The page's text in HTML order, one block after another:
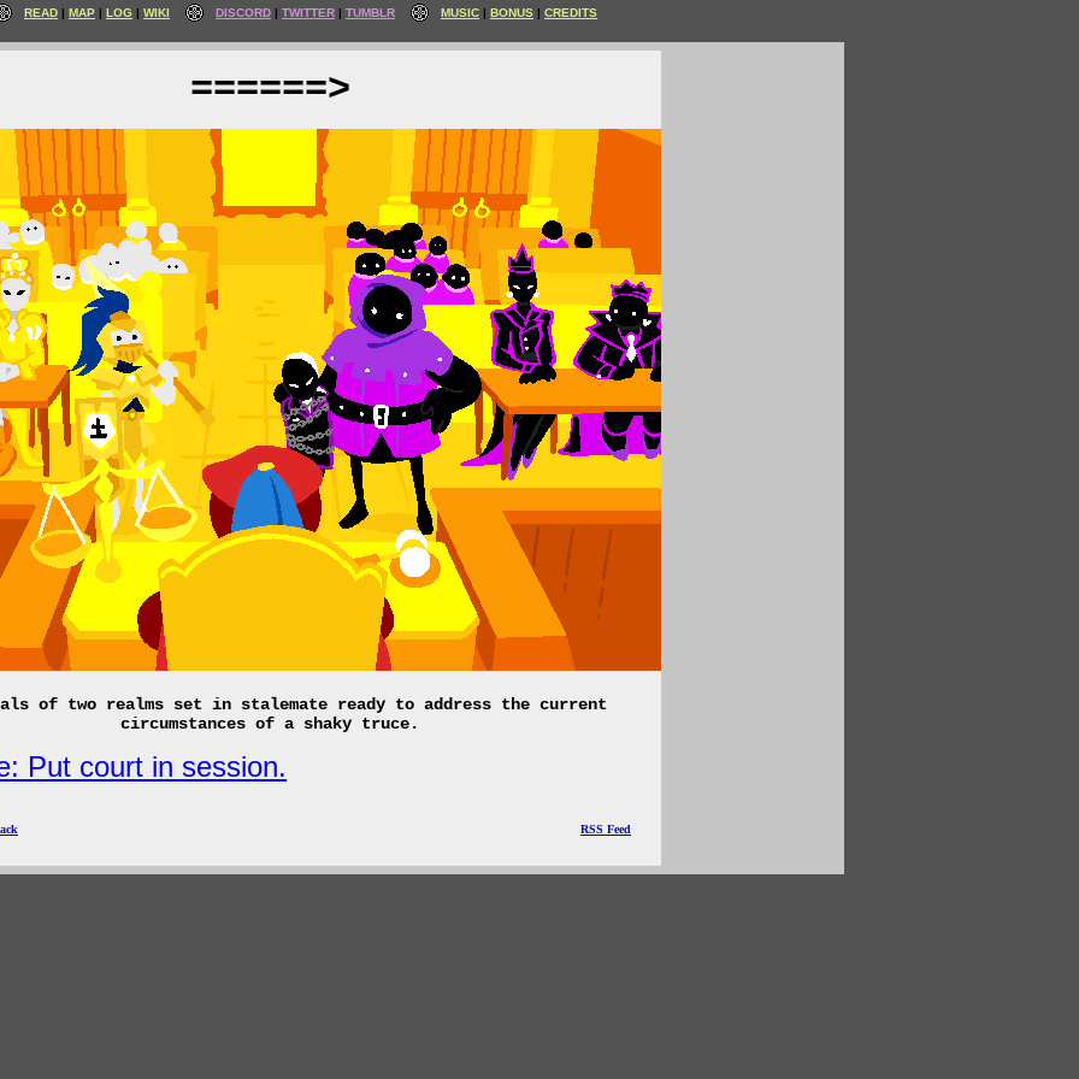
READ MAP LOG WIKI DISCORD TWITTER TUMBLR MUSIC BONUS CREDITS
======>
of two realms set in stalemate ready to address the current
circumstances of a shaky truce.
Put court in session.
RSS Feed